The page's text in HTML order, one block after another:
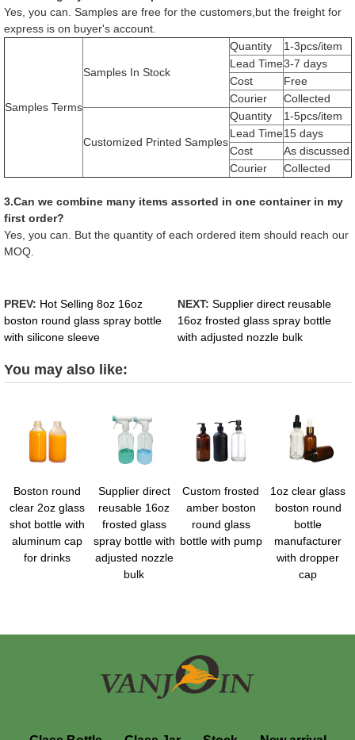
Yes, you can. Samples are free for the customers,but the freight for
express is on buyer's account.
Samples Terms
Samples In Stock
Quantity
1-3pcs/item
Lead Time3-7 days
Cost
Free
Courier
Collected
Customized Printed Samples
Quantity
1-5pcs/item
Lead Time15 days
Cost
As discussed
Courier
Collected
3.Can we combine many items assorted in one container in my
first order?
Yes, you can. But the quantity of each ordered item should reach our
MOQ.
PREV: Hot Selling 8oz 16oz
boston round glass spray bottle
with silicone sleeve
NEXT: Supplier direct reusable
16oz frosted glass spray bottle
with adjusted nozzle bulk
You may also like:
Boston round
clear 2oz glass
shot bottle with
aluminum cap
for drinks
Supplier direct
reusable 16oz
frosted glass
spray bottle with
adjusted nozzle
bulk
Custom frosted
amber boston
round glass
bottle with pump
1oz clear glass
boston round
bottle
manufacturer
with dropper
cap